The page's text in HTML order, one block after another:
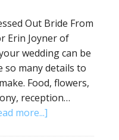
Out Bride From
Erin Joyner of
wedding can be
so many details to
Food, flowers,
reception…
more...]